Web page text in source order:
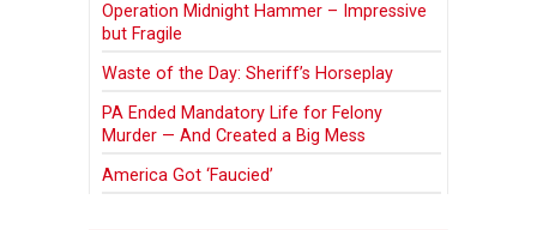
Operation Midnight Hammer – Impressive
but Fragile
Waste of the Day: Sheriff’s Horseplay
PA Ended Mandatory Life for Felony
Murder — And Created a Big Mess
America Got ‘Faucied’